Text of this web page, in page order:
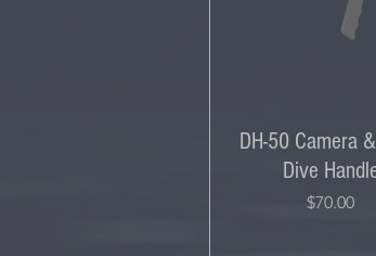
DH-50 Camera
Dive
Price
$70.00